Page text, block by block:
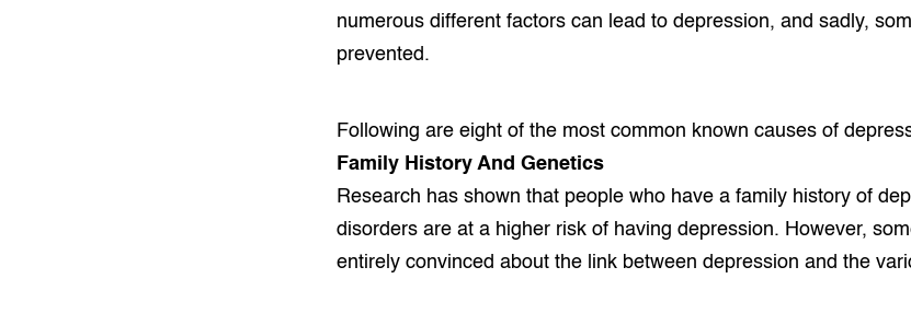
numerous different factors can lead to depression, and sadly,
prevented.
Following are eight of the most common known causes of
Family History And Genetics
Research has shown that people who have a family history of
disorders are at a higher risk of having depression. However,
entirely convinced about the link between depression and the